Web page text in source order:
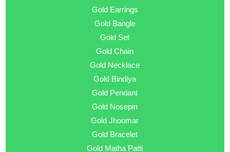
Gold Earrings
Gold Bangle
Gold Set
Gold Chain
Gold Necklace
Gold Bindiya
Gold Pendant
Gold Nosepin
Gold Jhoomar
Gold Bracelet
Gold Matha Patti